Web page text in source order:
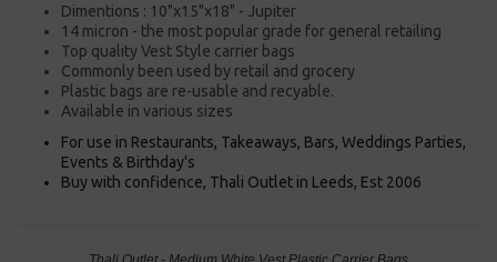
Dimentions : 10"x15"x18" - Jupiter
14 micron - the most popular grade for general retailing
Top quality Vest Style carrier bags
Commonly been used by retail and grocery
Plastic bags are re-usable and recyable.
Available in various sizes
For use in Restaurants, Takeaways, Bars, Weddings Parties,
Events & Birthday's
Buy with confidence, Thali Outlet in Leeds, Est 2006